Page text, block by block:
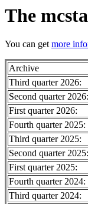
The
You can getmore
Archive
Third quarter 2026:
Second quarter 2026:
First quarter 2026:
Fourth quarter 2025:
Third quarter 2025:
Second quarter 2025:
First quarter 2025:
Fourth quarter 2024:
Third quarter 2024: